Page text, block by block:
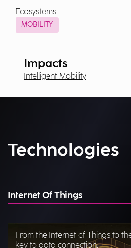
Ecosystems
MOBILITY
Impacts
Intelligent Mobility
Technologies
Internet Of Things
From the Internet of Things to
key to data connection.